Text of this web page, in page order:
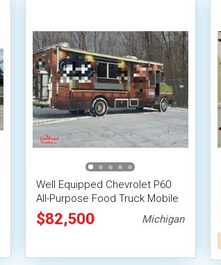
Well Equipped Chevrolet P60
All-Purpose Food Truck Mobile
Food Unit w/ Pro Fire System
$82,500 Michigan